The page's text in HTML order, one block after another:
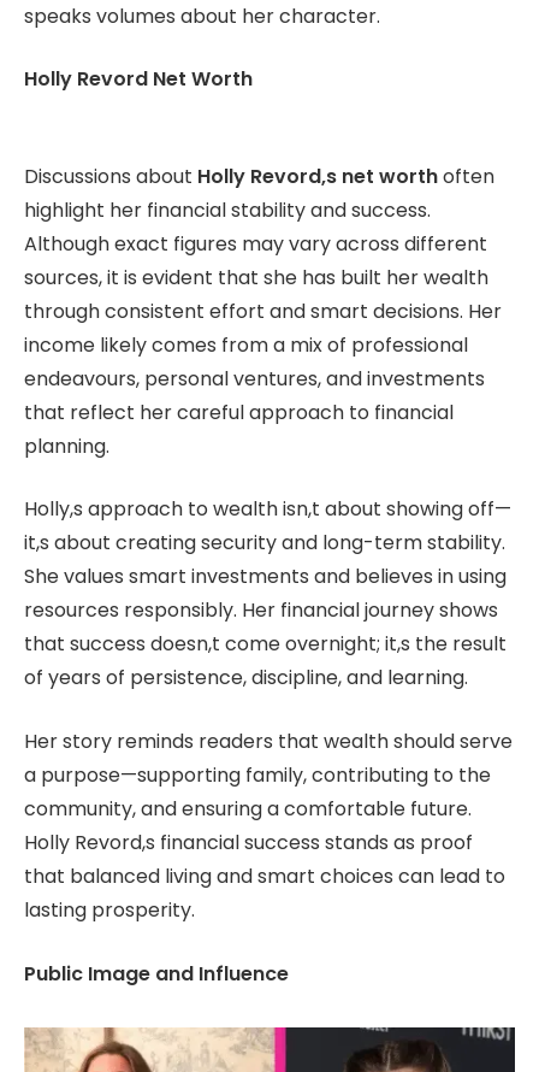
speaks volumes about her character.
Holly Revord Net Worth
Discussions about Holly Revord,s net worthoften
highlight her financial stability and success.
Although exact figures may vary across different
sources, it is evident that she has built her wealth
through consistent effort and smart decisions. Her
income likely comes from a mix of professional
endeavours, personal ventures, and investments
that reflect her careful approach to financial
planning.
Holly,s approach to wealth isn,t about showing off—
it,s about creating security and long-term stability.
She values smart investments and believes in using
resources responsibly. Her financial journey shows
that success doesn,t come overnight; it,s the result
of years of persistence, discipline, and learning.
Her story reminds readers that wealth should serve
a purpose—supporting family, contributing to the
community, and ensuring a comfortable future.
Holly Revord,s financial success stands as proof
that balanced living and smart choices can lead to
lasting prosperity.
Public Image and Influence